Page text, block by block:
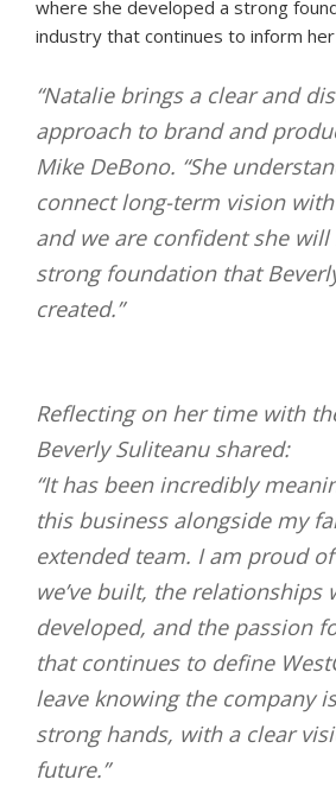
where she developed a strong
industry that continues to inform
“Natalie brings a clear and
approach to brand and
Mike DeBono. “She
connect long-term vision
and we are confident she
strong foundation that
created.”
Reflecting on her time with
Beverly Suliteanu shared:
“It has been incredibly
this business alongside my
extended team. I am proud
we’ve built, the relationships
developed, and the passion
that continues to define
leave knowing the company
strong hands, with a clear
future.”